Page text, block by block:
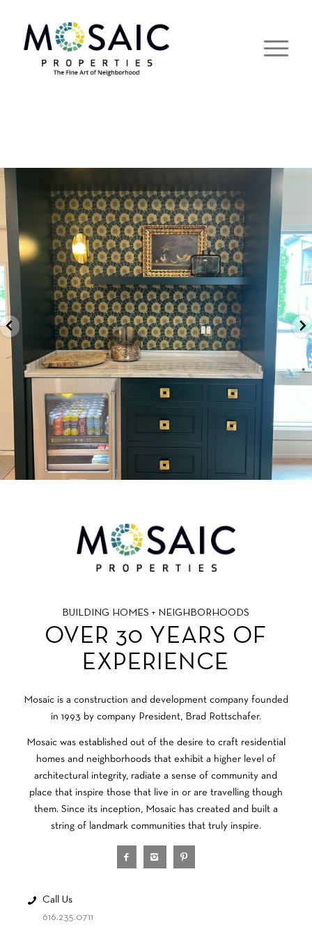
BUILDING HOMES + NEIGHBORHOODS
OVER 30 YEARS OF
EXPERIENCE
Mosaic is a construction and development company founded
in 1993 by company President, Brad Rottschafer.
Mosaic was established out of the desire to craft residential
homes and neighborhoods that exhibit a higher level of
architectural integrity, radiate a sense of community and
place that inspire those that live in or are travelling though
them. Since its inception, Mosaic has created and built a
string of landmark communities that truly inspire.
Call Us
616.235.0711